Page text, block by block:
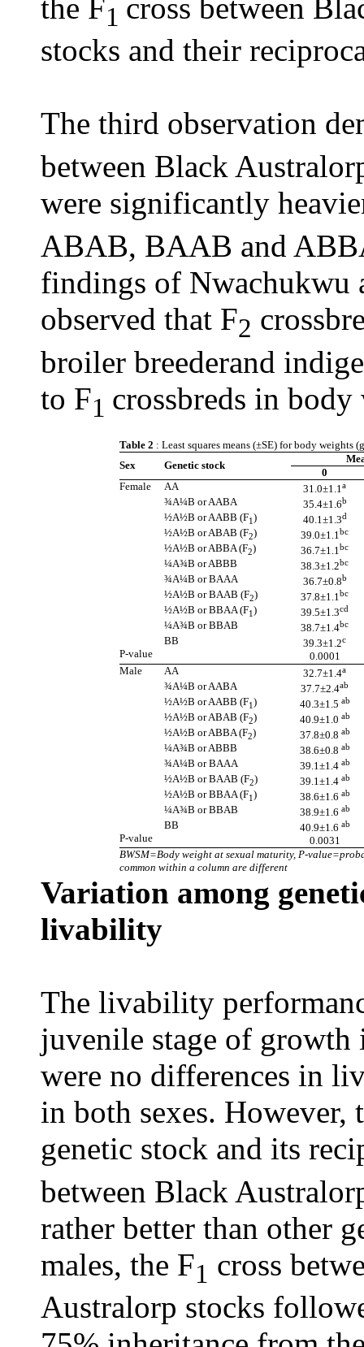
the F1 cross between
stocks and their
The third observation
between Black
were significantly
ABAB, BAAB and
findings of Nwachukwu
observed that F2
broiler breederand
to F1 crossbreds in
Table 2 : Least squares means (±SE) for body weights
Sex
Genetic stock
0
Female
AA 31.0±1.1a
¾A¼B or AABA 35.4±1.6b
½A½B or AABB (F1) 40.1±1.3d
½A½B or ABAB (F2) 39.0±1.1bc
½A½B or ABBA (F2) 36.7±1.1bc
¼A¾B or ABBB 38.3±1.2bc
¾A¼B or BAAA 36.7±0.8b
½A½B or BAAB (F2) 37.8±1.1bc
½A½B or BBAA (F1) 39.5±1.3cd
¼A¾B or BBAB 38.7±1.4bc
P-value
BB 39.3±1.2c
0.0001
Male
AA 32.7±1.4a
¾A¼B or AABA 37.7±2.4ab
½A½B or AABB (F1) 40.3±1.5 ab
½A½B or ABAB (F2) 40.9±1.0 ab
½A½B or ABBA (F2) 37.8±0.8 ab
¼A¾B or ABBB 38.6±0.8 ab
¾A¼B or BAAA 39.1±1.4 ab
½A½B or BAAB (F2) 39.1±1.4 ab
½A½B or BBAA (F1) 38.6±1.6 ab
¼A¾B or BBAB 38.9±1.6 ab
P-value
BB 40.9±1.6 ab
0.0031
BWSM=Body weight at sexual maturity, P-
common within a column are different
Variation among
livability
The livability
juvenile stage of growth
were no differences in
in both sexes. However,
genetic stock and its
between Black
rather better than other
males, the F1 cross
Australorp stocks